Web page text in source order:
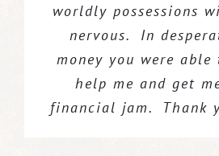
findings. We got paid
Rick G.,
worldly possessions
nervous. In
money you were
help me and get
financial jam. Thank
year I give my
coins for an
future. You
fairly and for that I
loyal client for ever.